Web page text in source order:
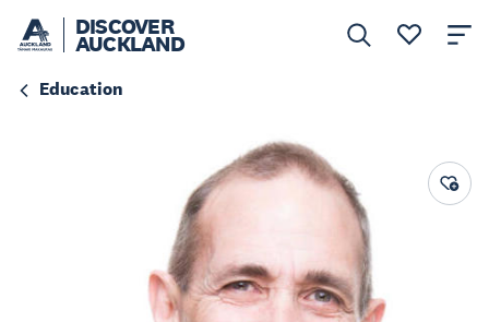
DISCOVER
AUCKLAND
Education